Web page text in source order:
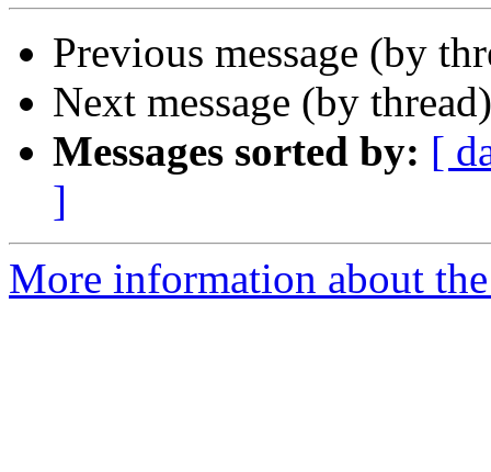
Previous message (by
Next message (by
Messages sorted by: [
]
More information about